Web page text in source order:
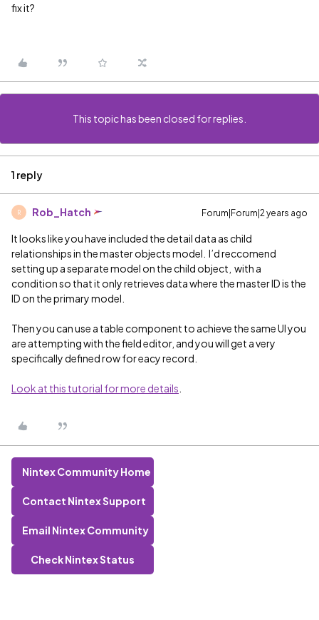
fix it?
This topic has been closed for replies.
1 reply
R Rob_Hatch Forum|Forum|2 years ago
It looks like you have included the detail data as child
relationships in the master objects model. I’d reccomend
setting up a separate model on the child object, with a
condition so that it only retrieves data where the master ID is the
ID on the primary model.
Then you can use a table component to achieve the same UI you
are attempting with the field editor, and you will get a very
specifically defined row for eacy record.
Look at this tutorial for more details
Nintex Community Home
Contact Nintex Support
Email Nintex Community
Check Nintex Status